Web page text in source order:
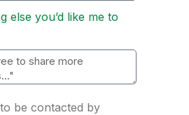
else you’d like me to
be contacted by